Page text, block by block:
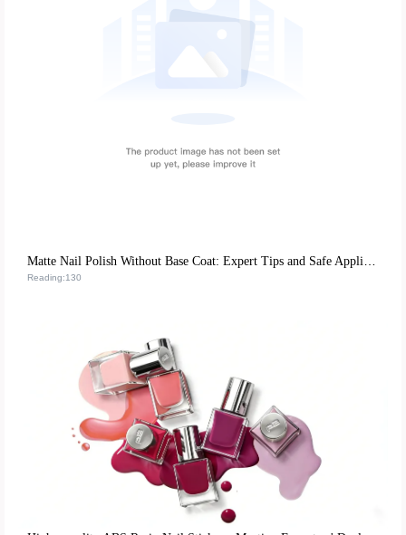
Matte Nail Polish Without Base Coat: Expert Tips and Safe Application Guide
Reading:130